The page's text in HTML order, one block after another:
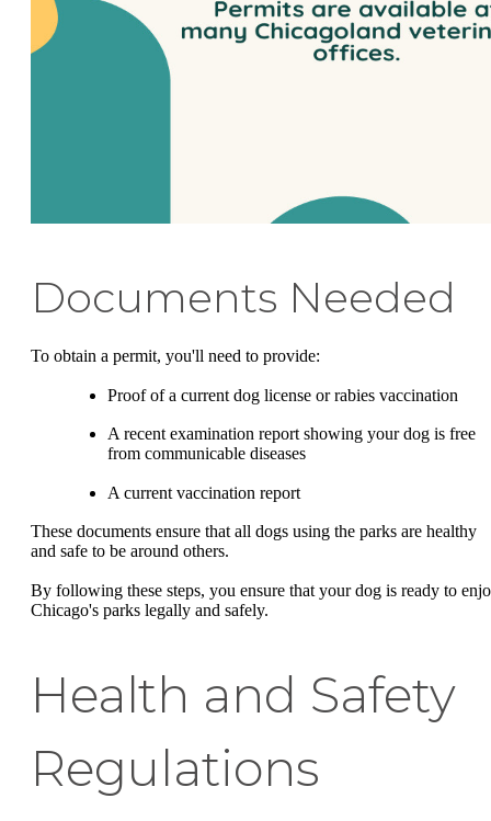
Documents Needed
To obtain a permit, you'll need to provide:
Proof of a current dog license or rabies vaccination
A recent examination report showing your dog is free
from communicable diseases
A current vaccination report
These documents ensure that all dogs using the parks are healthy
and safe to be around others.
By following these steps, you ensure that your dog is ready to
Chicago's parks legally and safely.
Health and Safety
Regulations